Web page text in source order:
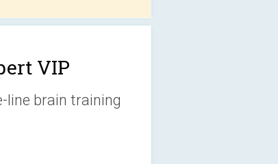
VIP
line brain training